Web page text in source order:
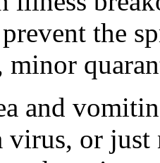
the
minor
and
or just